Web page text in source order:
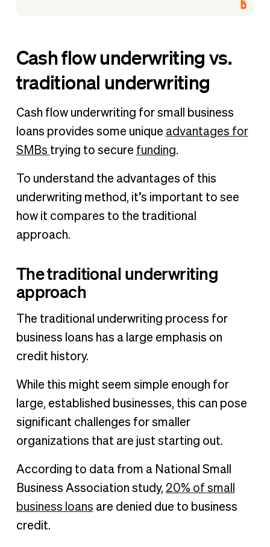
Cash flow underwriting vs.
traditional underwriting
Cash flow underwriting for small business
loans provides some unique advantages for
SMBs trying to secure funding.
To understand the advantages of this
underwriting method, it’s important to see
how it compares to the traditional
approach.
The traditional underwriting
approach
The traditional underwriting process for
business loans has a large emphasis on
credit history.
While this might seem simple enough for
large, established businesses, this can pose
significant challenges for smaller
organizations that are just starting out.
According to data from a National Small
Business Association study, 20% of small
business loans are denied due to business
credit.